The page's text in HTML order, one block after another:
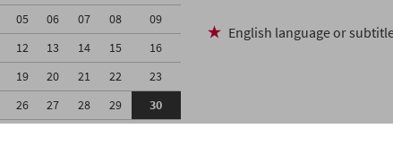
05 06 07 08
09
12 13 14 15
16
19 20 21 22
23
26 27 28 29
30
English language or